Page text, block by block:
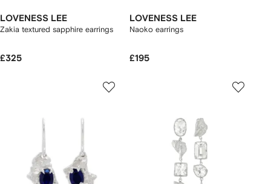
LOVENESS LEE
Zakia textured sapphire earrings
£325
LOVENESS LEE
Naoko earrings
£195